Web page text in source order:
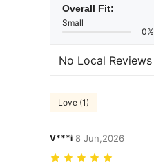
Overall Fit:
Small
0%
No Local Reviews
Love (1)
V***i 8 Jun,2026